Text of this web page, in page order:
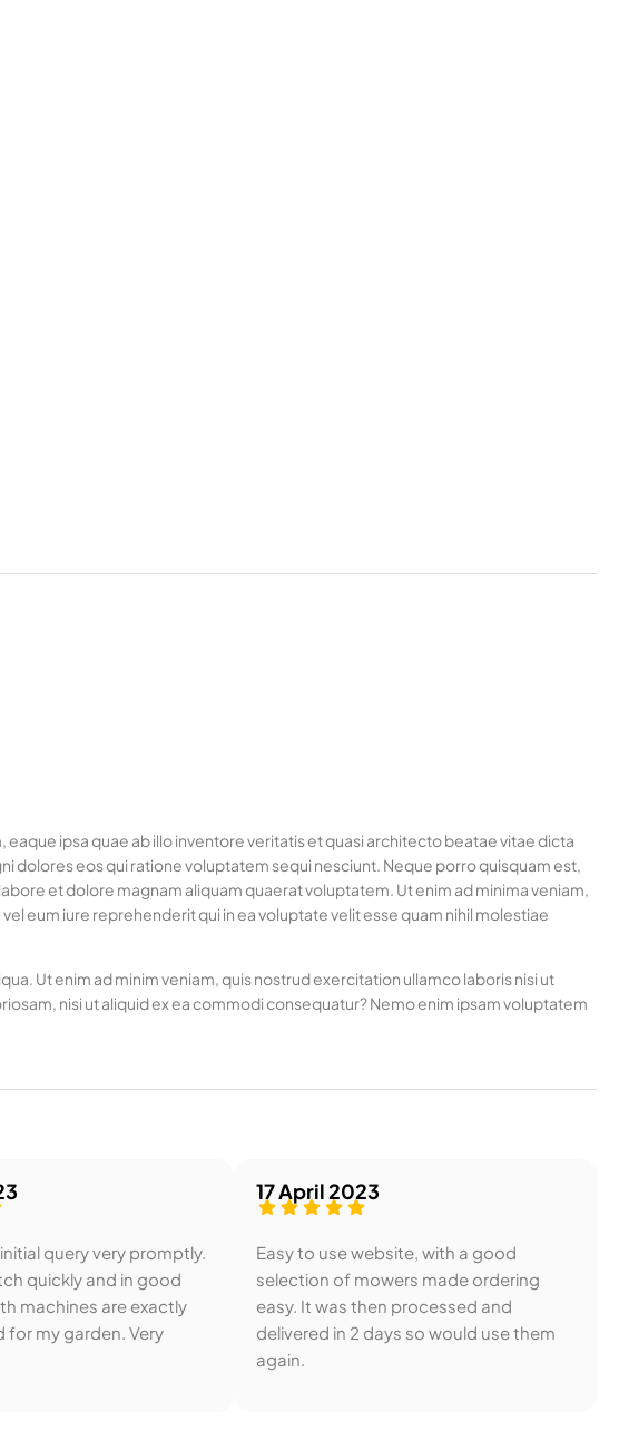
ipsa quae ab illo inventore veritatis et quasi architecto beatae vitae dicta
dolores eos qui ratione voluptatem sequi nesciunt. Neque porro quisquam est,
et dolore magnam aliquam quaerat voluptatem. Ut enim ad minima veniam,
eum iure reprehenderit qui in ea voluptate velit esse quam nihil molestiae
Ut enim ad minim veniam, quis nostrud exercitation ullamco laboris nisi ut
nisi ut aliquid ex ea commodi consequatur? Nemo enim ipsam voluptatem
query very promptly.
quickly and in good
machines are exactly
for my garden. Very
17 April 2023
Easy to use website, with a good
selection of mowers made ordering
easy. It was then processed and
delivered in 2 days so would use them
again.